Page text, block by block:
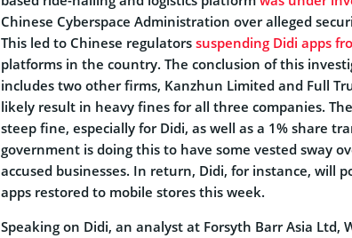
Chinese Cyberspace Administration over alleged
This led to Chinese regulators suspending Didi apps
platforms in the country. The conclusion of this
includes two other firms, Kanzhun Limited and Full
likely result in heavy fines for all three companies.
steep fine, especially for Didi, as well as a 1% share
government is doing this to have some vested sway
accused businesses. In return, Didi, for instance, will
apps restored to mobile stores this week.
Speaking on Didi, an analyst at Forsyth Barr Asia Ltd,